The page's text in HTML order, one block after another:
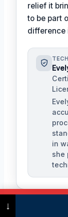
relief it
to be part
difference
in
she
↓